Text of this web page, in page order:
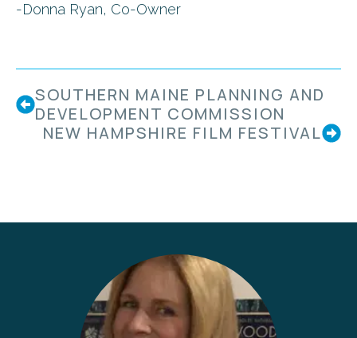
-Donna Ryan, Co-Owner
SOUTHERN MAINE PLANNING AND
DEVELOPMENT COMMISSION
NEW HAMPSHIRE FILM FESTIVAL